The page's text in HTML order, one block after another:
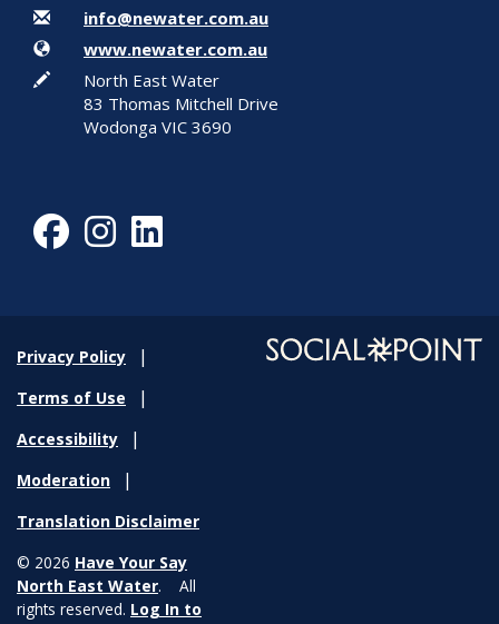
Emailinfo@newater.com.au
Website
www.newater.com.au
In writing
North East Water
83 Thomas Mitchell Drive
Wodonga VIC 3690
FacebookInstagram
Privacy Policy
Terms of Use
Accessibility
Moderation
Translation Disclaimer
© 2026 Have Your Say
North East Water. All
rights reserved. Log In to